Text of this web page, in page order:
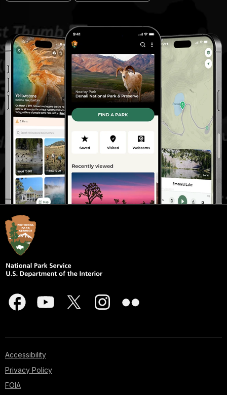
Accessibility
Privacy Policy
FOIA